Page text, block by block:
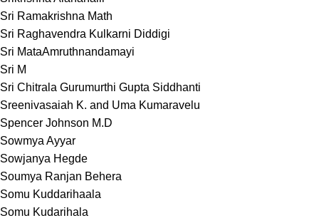
Sri Ramakrishna Math
Sri Raghavendra Kulkarni Diddigi
Sri MataAmruthnandamayi
Sri M
Sri Chitrala Gurumurthi Gupta Siddhanti
Sreenivasaiah K. and Uma Kumaravelu
Spencer Johnson M.D
Sowmya Ayyar
Sowjanya Hegde
Soumya Ranjan Behera
Somu Kuddarihaala
Somu Kudarihala